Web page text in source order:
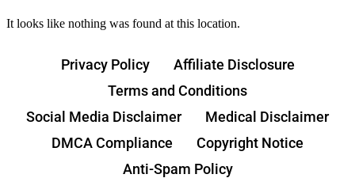
It looks like nothing was found at this location.
Privacy Policy
Affiliate Disclosure
Terms and Conditions
Social Media Disclaimer
Medical Disclaimer
DMCA Compliance
Copyright Notice
Anti-Spam Policy